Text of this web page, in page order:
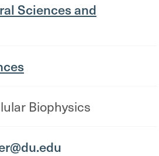
Sciences and
Biophysics